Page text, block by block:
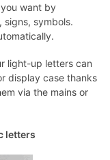
want by
signs, symbols.
light-up letters can
display case thanks
via the mains or
letters